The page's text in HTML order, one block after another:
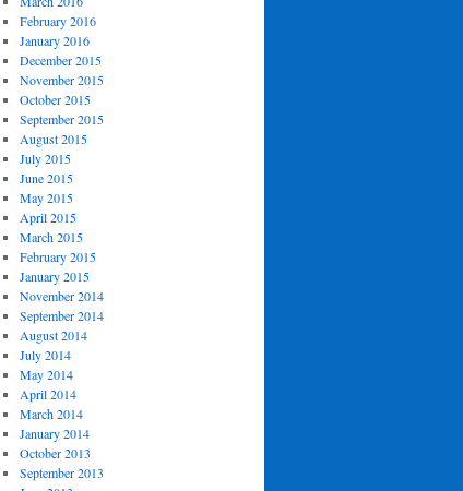
February 2016
January 2016
December 2015
November 2015
October 2015
September 2015
August 2015
July 2015
June 2015
May 2015
April 2015
March 2015
February 2015
January 2015
November 2014
September 2014
August 2014
July 2014
May 2014
April 2014
March 2014
January 2014
October 2013
September 2013